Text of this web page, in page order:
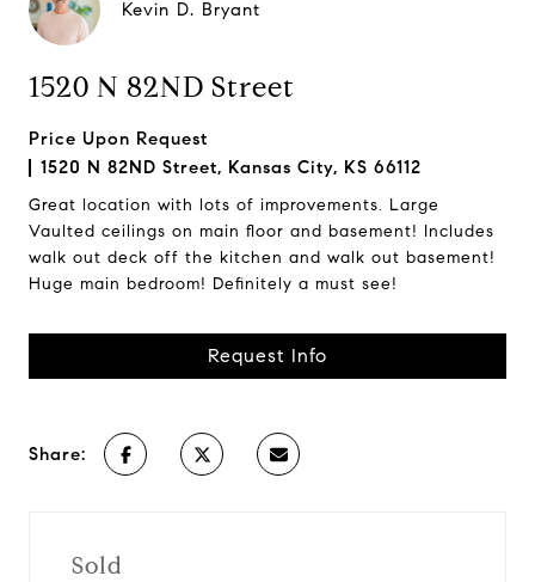
Kevin D. Bryant
1520 N 82ND Street
Price Upon Request
1520 N 82ND Street, Kansas City, KS 66112
Great location with lots of improvements. Large
Vaulted ceilings on main floor and basement! Includes
walk out deck off the kitchen and walk out basement!
Huge main bedroom! Definitely a must see!
Request Info
Share:
Sold